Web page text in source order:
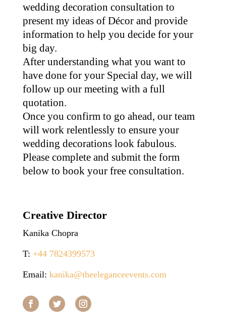
wedding decoration consultation to
present my ideas of Décor and provide
information to help you decide for your
big day.
After understanding what you want to
have done for your Special day, we will
follow up our meeting with a full
quotation.
Once you confirm to go ahead, our team
will work relentlessly to ensure your
wedding decorations look fabulous.
Please complete and submit the form
below to book your free consultation.
Creative Director
Kanika Chopra
T: +44 7824399573
Email: kanika@theeleganceevents.com